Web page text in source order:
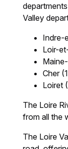
Valley
Indre-
Loir-
Cher
Loiret
The Loire
from all the
The Loire